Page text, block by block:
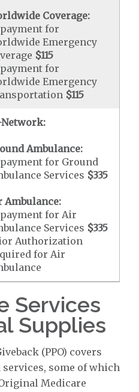
Coverage:
for
Emergency
$115
for
Emergency
$115
Ambulance:
for Ground
Services $335
Ambulance:
for Air
Services $335
Authorization
for Air
Services
Supplies
(PPO) covers
some of which
Medicare